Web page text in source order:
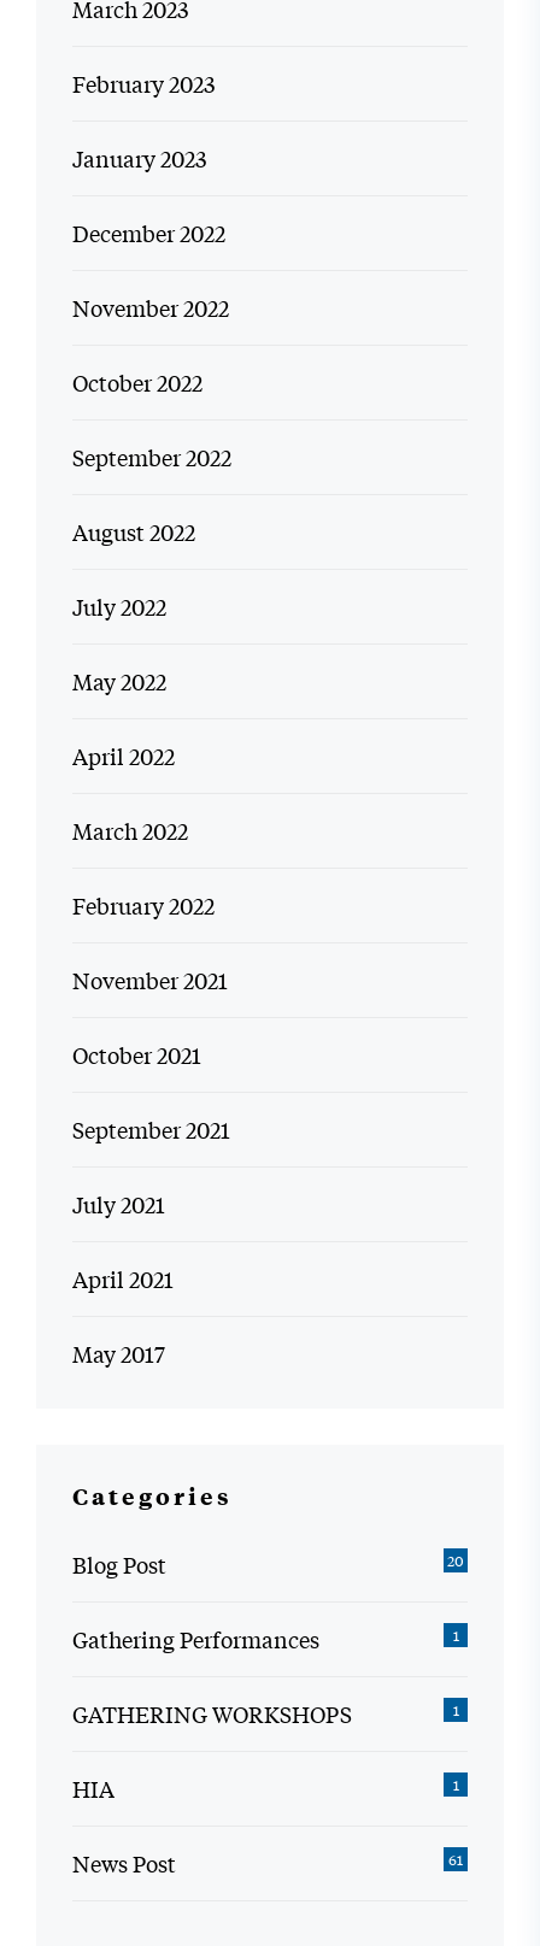
March 2023
February 2023
January 2023
December 2022
November 2022
October 2022
September 2022
August 2022
July 2022
May 2022
April 2022
March 2022
February 2022
November 2021
October 2021
September 2021
July 2021
April 2021
May 2017
Categories
Blog Post 20
Gathering Performances 1
GATHERING WORKSHOPS 1
HIA 1
News Post 61